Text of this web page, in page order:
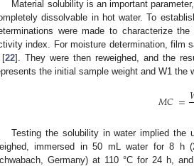
Material solubility is an important
dissolvable in hot water. To
were made to characterize
index. For moisture determination, film
[22]. They were then reweighed, and the
the initial sample weight and W1 the
𝑀𝐶=
Testing the solubility in water implied
immersed in 50 mL water for 8 h
Germany) at 110 °C for 24 h,